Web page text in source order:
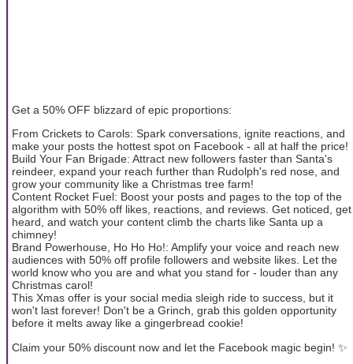
Get a 50% OFF blizzard of epic proportions:
From Crickets to Carols: Spark conversations, ignite reactions, and
make your posts the hottest spot on Facebook - all at half the price!
Build Your Fan Brigade: Attract new followers faster than Santa's
reindeer, expand your reach further than Rudolph's red nose, and
grow your community like a Christmas tree farm!
Content Rocket Fuel: Boost your posts and pages to the top of the
algorithm with 50% off likes, reactions, and reviews. Get noticed, get
heard, and watch your content climb the charts like Santa up a
chimney!
Brand Powerhouse, Ho Ho Ho!: Amplify your voice and reach new
audiences with 50% off profile followers and website likes. Let the
world know who you are and what you stand for - louder than any
Christmas carol!
This Xmas offer is your social media sleigh ride to success, but it
won't last forever! Don't be a Grinch, grab this golden opportunity
before it melts away like a gingerbread cookie!
Claim your 50% discount now and let the Facebook magic begin! ✨